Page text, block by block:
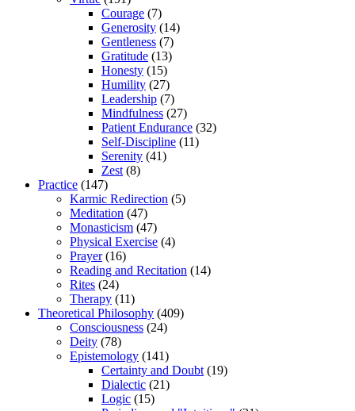
Courage (7)
Generosity (14)
Gentleness (7)
Gratitude (13)
Honesty (15)
Humility (27)
Leadership (7)
Mindfulness (27)
Patient Endurance (32)
Self-Discipline (11)
Serenity (41)
Zest(8)
Practice (147)
Karmic Redirection (5)
Meditation (47)
Monasticism (47)
Physical Exercise (4)
Prayer(16)
Reading and Recitation (14)
Rites (24)
Therapy (11)
Theoretical Philosophy (409)
Consciousness (24)
Deity (78)
Epistemology (141)
Certainty and Doubt(19)
Dialectic (21)
Logic (15)